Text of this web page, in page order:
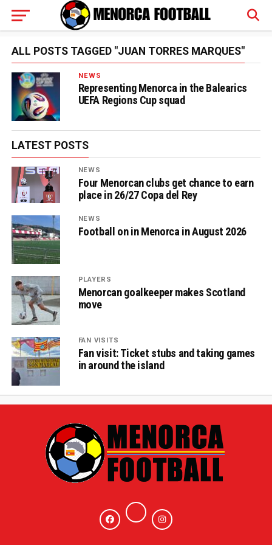
ALL POSTS TAGGED "JUAN TORRES MARQUES"
NEWS
Representing Menorca in the Balearics
UEFA Regions Cup squad
LATEST POSTS
NEWS
Four Menorcan clubs get chance to earn
place in 26/27 Copa del Rey
NEWS
Football on in Menorca in August 2026
PLAYERS
Menorcan goalkeeper makes Scotland
move
FAN VISITS
Fan visit: Ticket stubs and taking games
in around the island